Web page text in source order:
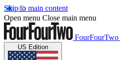
Skip to main content
Open menu Close main menu
FourFourTwo
US Edition